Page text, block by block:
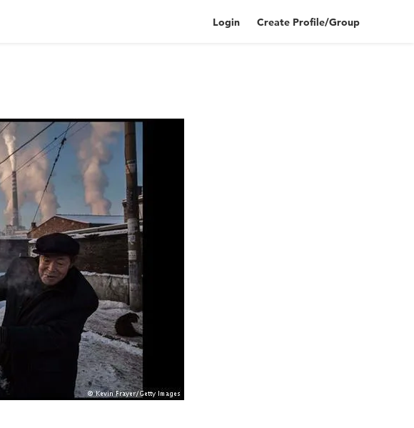
Login Create Profile/Group